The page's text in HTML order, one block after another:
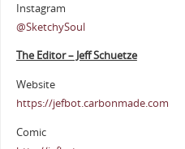
Instagram
@SketchySoul
The Editor – Jeff Schuetze
Website
https://jefbot.carbonmade.com
Comic